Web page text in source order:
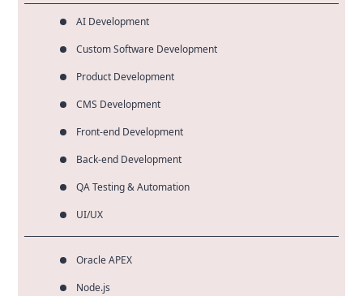
AI Development
Custom Software Development
Product Development
CMS Development
Front-end Development
Back-end Development
QA Testing & Automation
UI/UX
Oracle APEX
Node.js